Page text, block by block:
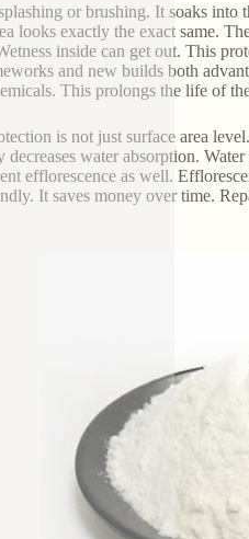
or brushing. It soaks into
looks exactly the exact same.
inside can get out. This
and new builds both
This prolongs the life of
is not just surface area
water absorption.
efflorescence as well.
It saves money over time.